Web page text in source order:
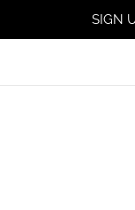
SIGN